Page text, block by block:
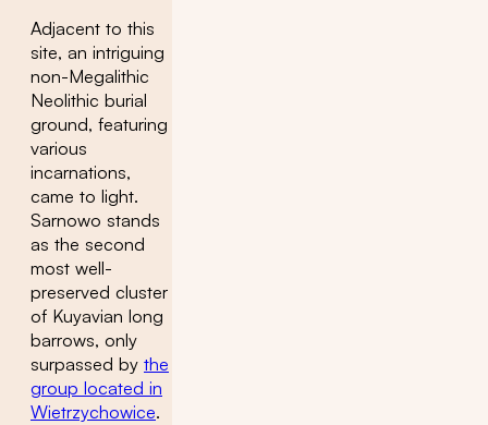
Adjacent to this
site, an intriguing
non-Megalithic
Neolithic burial
ground, featuring
various
incarnations,
came to light.
Sarnowo stands
as the second
most well-
preserved cluster
of Kuyavian long
barrows, only
surpassed by the
group located in
Wietrzychowice.